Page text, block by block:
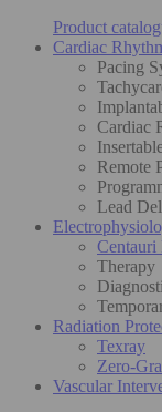
Product
Cardiac
Pacing
Cardiac
Remote
Lead
Centauri
Therapy
Radiation
Texray
Zero-
Vascular